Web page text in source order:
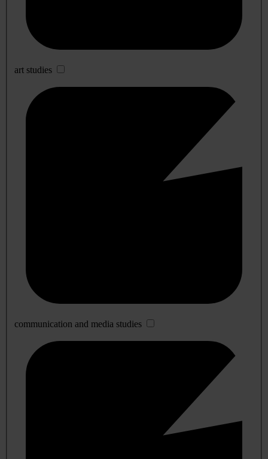
art studies
communication and media studies